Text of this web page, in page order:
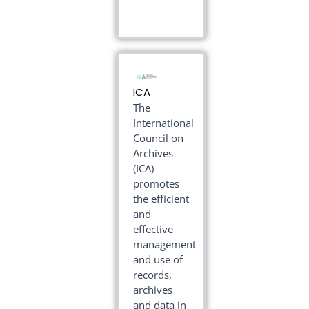
ICA
The
International
Council on
Archives
(ICA)
promotes
the efficient
and
effective
management
and use of
records,
archives
and data in